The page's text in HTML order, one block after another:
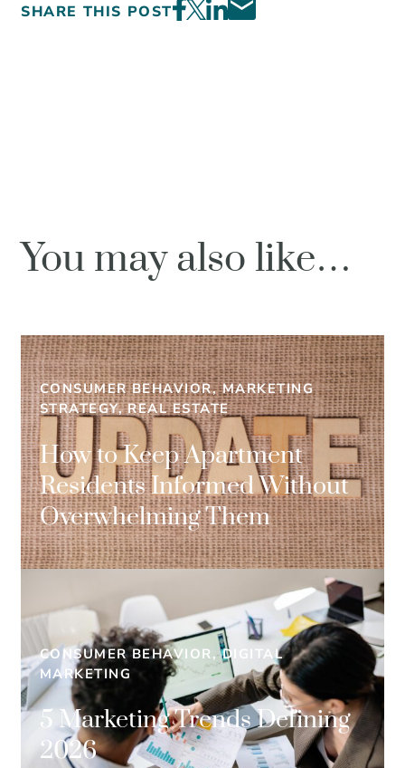
SHARE THIS POST
You may also like…
CONSUMER BEHAVIOR, MARKETING
STRATEGY, REAL ESTATE
How to Keep Apartment
Residents Informed Without
Overwhelming Them
CONSUMER BEHAVIOR, DIGITAL
MARKETING
5 Marketing Trends Defining
2026